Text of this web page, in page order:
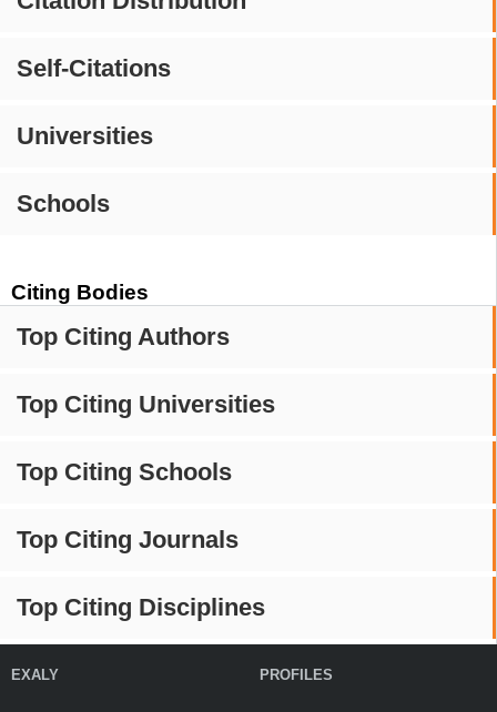
Self-Citations
Universities
Schools
Citing Bodies
Top Citing Authors
Top Citing Universities
Top Citing Schools
Top Citing Journals
Top Citing Disciplines
EXALY PROFILES